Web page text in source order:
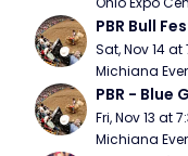
PBR Bull
Sat, Nov 14
Michiana
PBR - Blue
Fri, Nov 13 at
Michiana